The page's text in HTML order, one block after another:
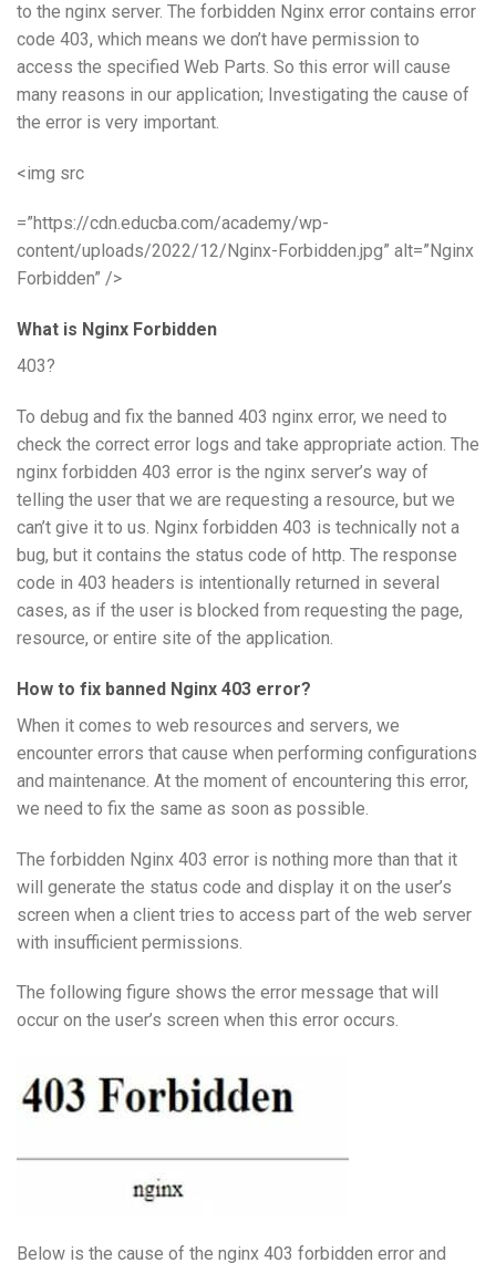
to the nginx server. The forbidden Nginx error contains error
code 403, which means we don’t have permission to
access the specified Web Parts. So this error will cause
many reasons in our application; Investigating the cause of
the error is very important.
<img src
=”https://cdn.educba.com/academy/wp-
content/uploads/2022/12/Nginx-Forbidden.jpg” alt=”Nginx
Forbidden” />
What is Nginx Forbidden
403?
To debug and fix the banned 403 nginx error, we need to
check the correct error logs and take appropriate action. The
nginx forbidden 403 error is the nginx server’s way of
telling the user that we are requesting a resource, but we
can’t give it to us. Nginx forbidden 403 is technically not a
bug, but it contains the status code of http. The response
code in 403 headers is intentionally returned in several
cases, as if the user is blocked from requesting the page,
resource, or entire site of the application.
How to fix banned Nginx 403 error?
When it comes to web resources and servers, we
encounter errors that cause when performing configurations
and maintenance. At the moment of encountering this error,
we need to fix the same as soon as possible.
The forbidden Nginx 403 error is nothing more than that it
will generate the status code and display it on the user’s
screen when a client tries to access part of the web server
with insufficient permissions.
The following figure shows the error message that will
occur on the user’s screen when this error occurs.
Below is the cause of the nginx 403 forbidden error and